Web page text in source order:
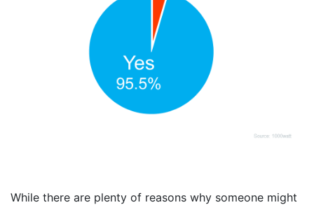
While there are plenty of reasons why someone might